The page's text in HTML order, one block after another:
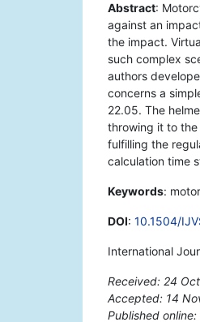
Abstract:
against an
the impact.
such complex
authors
concerns a
22.05. The
throwing it to
fulfilling the
calculation time
Keywords:
DOI: 10.1504/
International
Received: 24
Accepted: 14
Published